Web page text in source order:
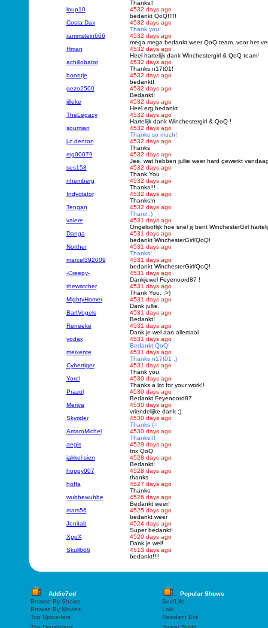
Thanks!!
loup10
4532 days ago
bedankt QoQ!!!!!
Costa Dax
4532 days ago
Thank you!
rammstein666
4532 days ago
mega mega bedankt weer QoQ team..voor het
Hman
4532 days ago
Heel hartelijk dank Winchestergirl & QoQ team!
achillobator
4532 days ago
Thanks n17t01!
boontje
4532 days ago
bedankt!
gezo2500
4532 days ago
Bedankt!
jilleke
4532 days ago
Heel erg bedankt
TheLegacy
4532 days ago
Hartelijk dank Winchestergirl & QoQ !
soumian
4532 days ago
Thanks so much!
j.c.denton
4532 days ago
Thanks
mg00079
4532 days ago
Jee, wat hebben jullie weer hard gewerkt
ses158
4532 days ago
Thank You
nhemberg
4532 days ago
Thanks!!!
Indyctator
4532 days ago
Thanks!n
Tengan
4532 days ago
Thanx :)
valere
4531 days ago
Ongelooflijk hoe snel jij bent WinchesterGirl
Danga
4531 days ago
bedankt WinchesterGirl/QoQ!
Norther
4531 days ago
Thanks!
marcel392009
4531 days ago
bedankt WinchesterGirl/QoQ!
-Creepy-
4531 days ago
Dankjewel Feyenoord87 !
thewatcher
4531 days ago
Thank You. :>)
MightyHomer
4531 days ago
Dank jullie.
BartVogels
4531 days ago
Bedankt!
Reneeke
4531 days ago
Dank je wel aan allemaal
yodax
4531 days ago
Bedankt QoQ!
meixente
4531 days ago
Thanks n17t01 :)
Cybertiger
4531 days ago
Thank you
Yorel
4530 days ago
Thanks a lot for your work!!
Prazol
4530 days ago
Bedankt Feyenoord87
Meriva
4530 days ago
vriendelijke dank ;)
Skyrider
4530 days ago
Thanks (=
AmaroMichel
4530 days ago
Thanks!!!
aegis
4529 days ago
tnx QoQ
jakkel-sien
4528 days ago
Bedankt!
hoppy007
4528 days ago
thanks
hoffa
4527 days ago
Thanks
wubbewubbe
4526 days ago
Bedankt weer!
mars56
4525 days ago
bedankt weer
Jenitab
4524 days ago
Super bedankt!
XppX
4520 days ago
Dank je wel!
Skull666
4513 days ago
bedankt!!!!
Addic7ed
Popular Shows
Browse By Shows
Sex/Life
Browse By Movies
Loki
Top Uploaders
Resident Evil